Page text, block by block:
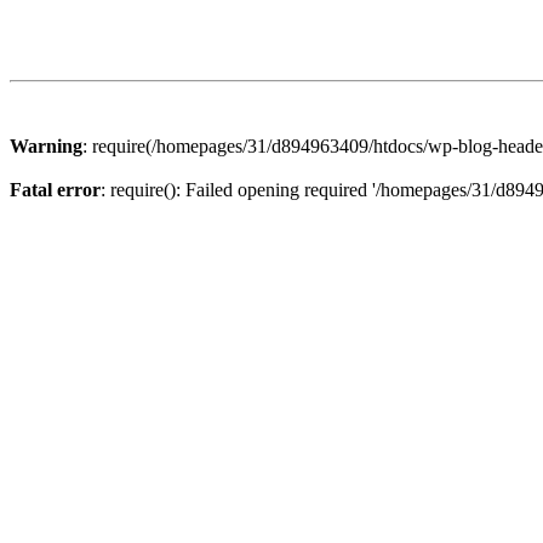
Warning: require(/homepages/31/d894963409/htdocs/wp-blog-
Fatal error: require(): Failed opening required '/homepages/31/